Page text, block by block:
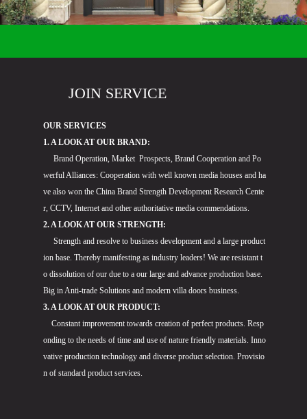
JOIN SERVICE
OUR SERVICES
1. A LOOK AT OUR BRAND:
Brand Operation, Market Prospects, Brand Cooperation and Po
werful Alliances: Cooperation with well known media houses and ha
ve also won the China Brand Strength Development Research Cente
r, CCTV, Internet and other authoritative media commendations.
2. A LOOK AT OUR STRENGTH:
Strength and resolve to business development and a large product
ion base. Thereby manifesting as industry leaders! We are resistant t
o dissolution of our due to a our large and advance production base.
Big in Anti-trade Solutions and modern villa doors business.
3. A LOOK AT OUR PRODUCT:
Constant improvement towards creation of perfect products. Resp
onding to the needs of time and use of nature friendly materials. Inno
vative production technology and diverse product selection. Provisio
n of standard product services.